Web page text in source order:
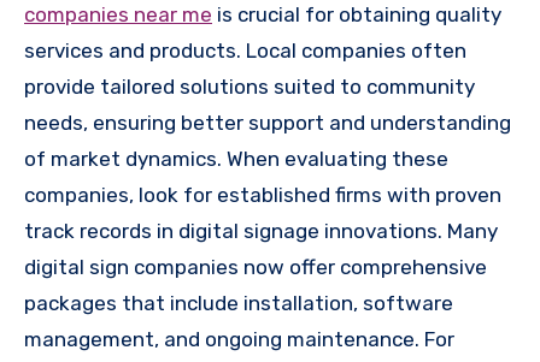
companies near me is crucial for obtaining quality
services and products. Local companies often
provide tailored solutions suited to community
needs, ensuring better support and understanding
of market dynamics. When evaluating these
companies, look for established firms with proven
track records in digital signage innovations. Many
digital sign companies now offer comprehensive
packages that include installation, software
management, and ongoing maintenance. For